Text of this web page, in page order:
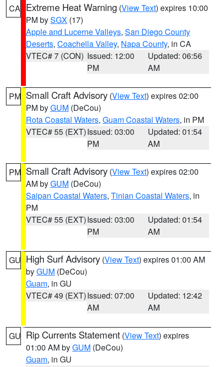
CA Extreme Heat Warning (View Text) expires 10:00
PM bySGX (17)
Apple and Lucerne Valleys, San Diego County
Deserts, Coachella Valley, Napa County, in CA
VTEC# 7 (CON) Issued: 12:00
PM
Updated: 06:56
AM
PM Small Craft Advisory (View Text) expires 02:00
PM byGUM (DeCou)
Rota Coastal Waters, Guam Coastal Waters, in PM
VTEC# 55 (EXT)Issued: 03:00
PM
Updated: 01:54
AM
PM Small Craft Advisory (View Text) expires 02:00
AM byGUM (DeCou)
Saipan Coastal Waters, Tinian Coastal Waters, in
PM
VTEC# 55 (EXT)Issued: 03:00
PM
Updated: 01:54
AM
GU High Surf Advisory (View Text) expires 01:00 AM
byGUM (DeCou)
Guam, in GU
VTEC# 49 (EXT)Issued: 07:00
AM
Updated: 12:42
AM
GU Rip Currents Statement (View Text) expires
01:00 AM byGUM (DeCou)
Guam, in GU